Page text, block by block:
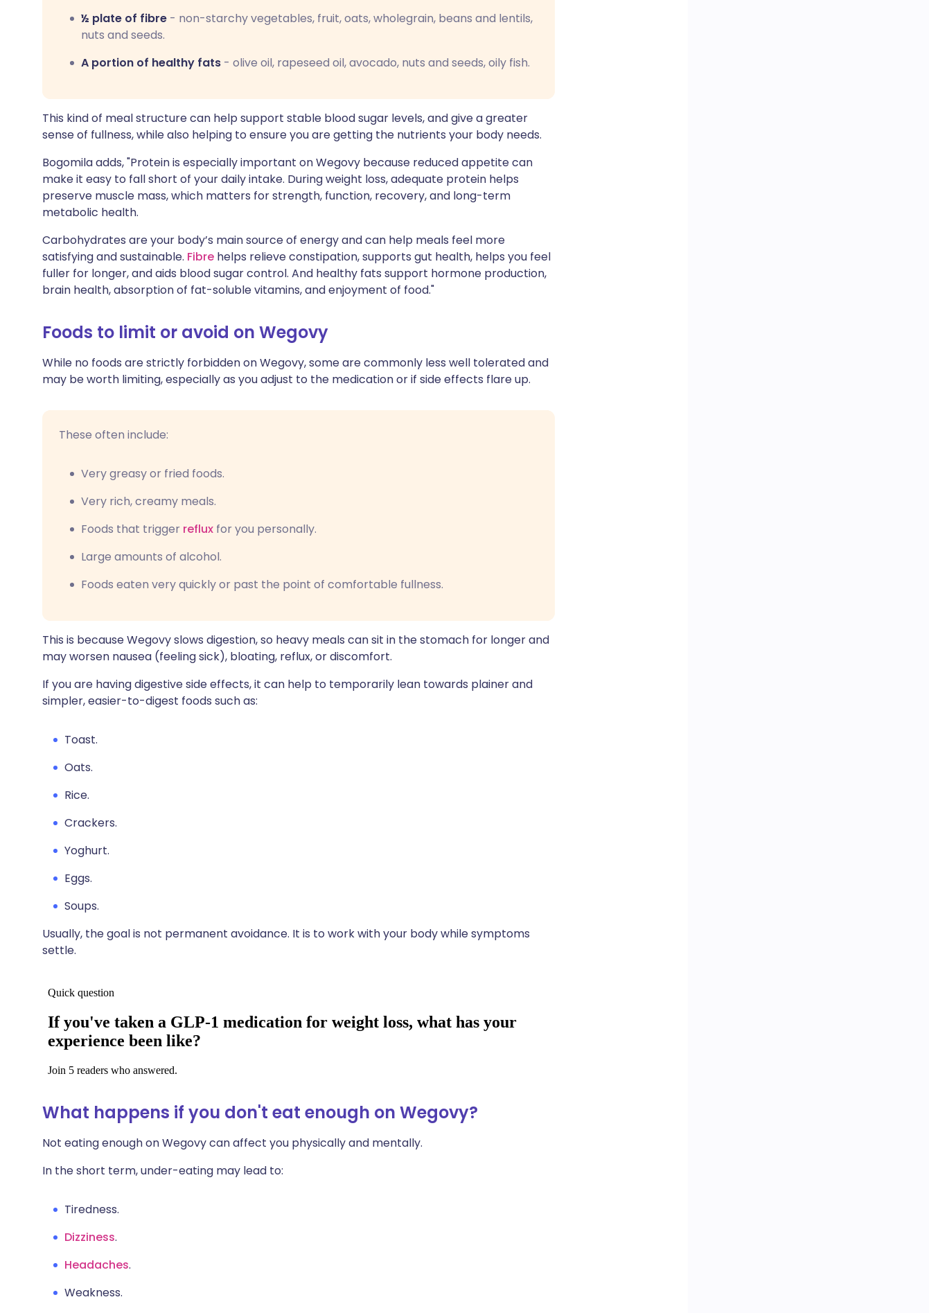
½ plate of fibre - non-starchy vegetables, fruit, oats, wholegrain, beans and lentils,
nuts and seeds.
A portion of healthy fats - olive oil, rapeseed oil, avocado, nuts and seeds, oily fish.
This kind of meal structure can help support stable blood sugar levels, and give a greater
sense of fullness, while also helping to ensure you are getting the nutrients your body needs.
Bogomila adds, "Protein is especially important on Wegovy because reduced appetite can
make it easy to fall short of your daily intake. During weight loss, adequate protein helps
preserve muscle mass, which matters for strength, function, recovery, and long-term
metabolic health.
Carbohydrates are your body’s main source of energy and can help meals feel more
satisfying and sustainable. Fibre helps relieve constipation, supports gut health, helps you feel
fuller for longer, and aids blood sugar control. And healthy fats support hormone production,
brain health, absorption of fat-soluble vitamins, and enjoyment of food."
Foods to limit or avoid on Wegovy
While no foods are strictly forbidden on Wegovy, some are commonly less well tolerated and
may be worth limiting, especially as you adjust to the medication or if side effects flare up.
These often include:
Very greasy or fried foods.
Very rich, creamy meals.
Foods that trigger reflux for you personally.
Large amounts of alcohol.
Foods eaten very quickly or past the point of comfortable fullness.
This is because Wegovy slows digestion, so heavy meals can sit in the stomach for longer and
may worsen nausea (feeling sick), bloating, reflux, or discomfort.
If you are having digestive side effects, it can help to temporarily lean towards plainer and
simpler, easier-to-digest foods such as:
Toast.
Oats.
Rice.
Crackers.
Yoghurt.
Eggs.
Soups.
Usually, the goal is not permanent avoidance. It is to work with your body while symptoms
settle.
What happens if you don't eat enough on Wegovy?
Not eating enough on Wegovy can affect you physically and mentally.
In the short term, under-eating may lead to:
Tiredness.
Dizziness.
Headaches.
Weakness.